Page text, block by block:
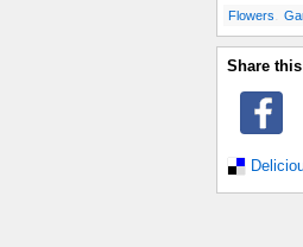
Flowers
Share